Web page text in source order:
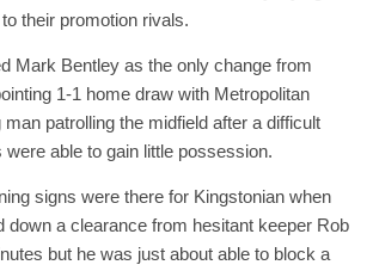
their promotion rivals.
Mark Bentley as the only change from
1-1 home draw with Metropolitan
man patrolling the midfield after a difficult
able to gain little possession.
signs were there for Kingstonian when
down a clearance from hesitant keeper Rob
but he was just about able to block a